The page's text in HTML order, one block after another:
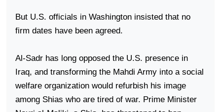
But U.S. officials in Washington insisted that no
firm dates have been agreed.
Al-Sadr has long opposed the U.S. presence in
Iraq, and transforming the Mahdi Army into a social
welfare organization would refurbish his image
among Shias who are tired of war. Prime Minister